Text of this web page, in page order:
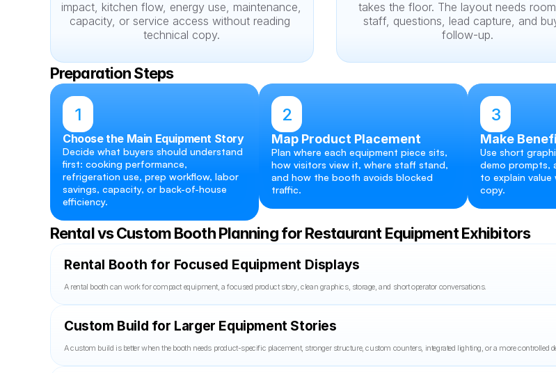
impact, kitchen flow, energy use, maintenance,
capacity, or service access without reading
technical copy.
takes the floor. The layout needs
staff, questions, lead capture, and
follow-up.
Preparation Steps
1
Choose the Main Equipment Story
Decide what buyers should understand
first: cooking performance,
refrigeration use, prep workflow, labor
savings, capacity, or back-of-house
efficiency.
2
Map Product Placement
Plan where each equipment piece sits,
how visitors view it, where staff stand,
and how the booth avoids blocked
traffic.
3
Make
Use short
demo prompts,
to explain
copy.
Rental vs Custom Booth Planning for Restaurant Equipment Exhibitors
Rental Booth for Focused Equipment Displays
A rental booth can work for compact equipment, a focused product story, clean graphics, storage, and short operator conversations.
Custom Build for Larger Equipment Stories
A custom build is better when the booth needs product-specific placement, stronger structure, custom counters, integrated lighting, or a more controlled